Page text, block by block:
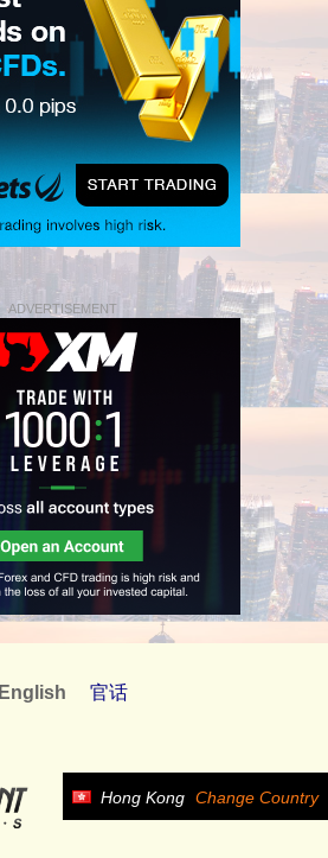
ADVERTISEMENT
English 官话
Hong Kong Change Country